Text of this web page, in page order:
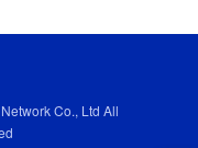
Co., Ltd All